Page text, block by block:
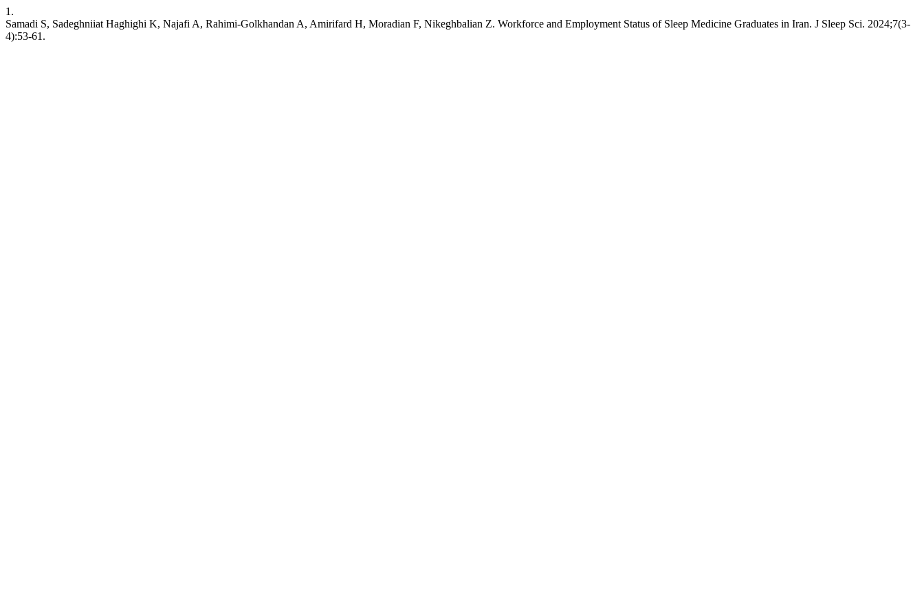
1.
Samadi S, Sadeghniiat Haghighi K, Najafi A, Rahimi-Golkhandan A, Amirifard H, Moradian F, Nikeghbalian Z. Workforce and Employment Status of Sleep Medicine Graduates in Iran. J Sleep Sci. 2024;7(3-
4):53-61.